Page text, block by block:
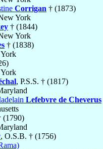
Corrigan † (1873)
York
† (1844)
York
† (1838)
, P.S.S. † (1817)
Lefebvre de Cheverus
(1790)
, O.S.B. † (1756)